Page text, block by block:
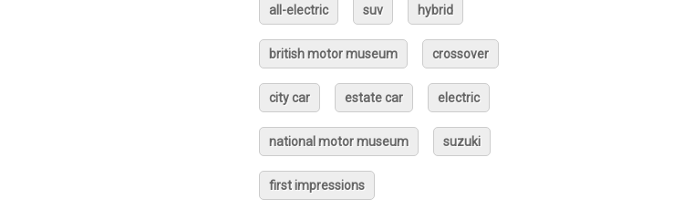
all-electric suv hybrid
british motor museum crossover
city car estate car electric
national motor museum suzuki
first impressions